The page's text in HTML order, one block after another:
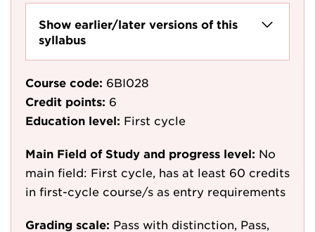
Show earlier/later versions of this
syllabus
Course code: 6BI028
Credit points: 6
Education level: First cycle
Main Field of Study and progress level: No
main field: First cycle, has at least 60 credits
in first-cycle course/s as entry requirements
Grading scale: Pass with distinction, Pass,